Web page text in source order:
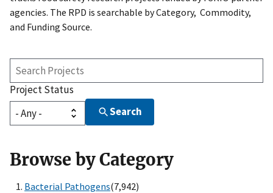
agencies. The RPD is searchable by Category, Commodity,
and Funding Source.
Search
Projects
Project Status
Search
Browse by Category
Bacterial Pathogens(7,942)